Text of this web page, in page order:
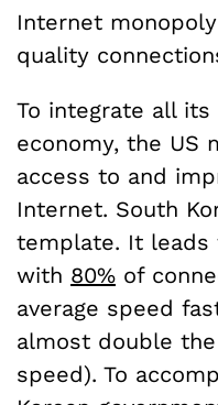
Internet
quality
To integrate all
economy, the US
access to and
Internet. South
template. It
with 80% of
average speed
almost double
speed). To